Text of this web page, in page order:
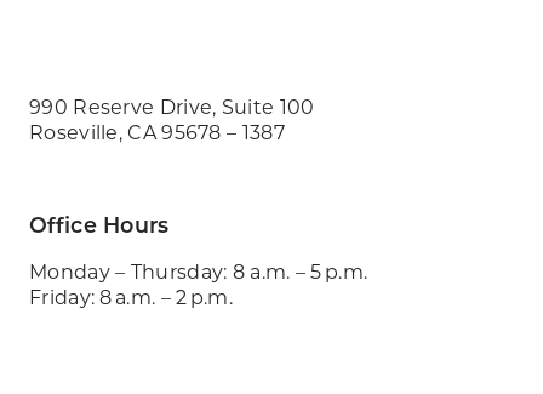
990 Reserve Drive, Suite 100
Roseville, CA 95678 – 1387
Office Hours
Monday – Thursday: 8 a.m. – 5 p.m.
Friday: 8 a.m. – 2 p.m.